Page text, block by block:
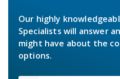
Our highly
Specialists will answer
might have about the
options.